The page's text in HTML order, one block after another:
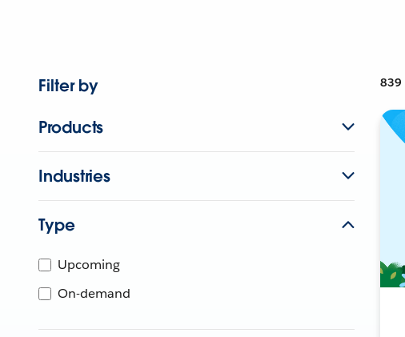
Filter by
Products
Industries
Type
Upcoming
On-demand
839